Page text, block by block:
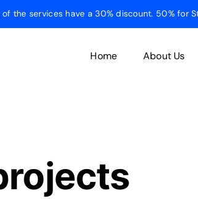
of the services have a 30% discount. 50% for
Home About Us